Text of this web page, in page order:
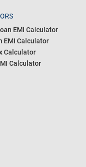
EMI Calculator
EMI Calculator
Calculator